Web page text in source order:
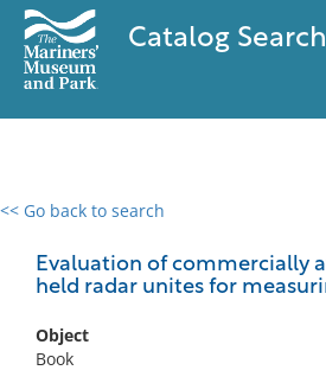
Catalog Search
<< Go back to search
Evaluation of commercially
held radar unites for
Object
Book
0 results